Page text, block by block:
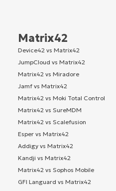
Matrix42
Device42 vs Matrix42
JumpCloud vs Matrix42
Matrix42 vs Miradore
Jamf vs Matrix42
Matrix42 vs Moki Total Control
Matrix42 vs SureMDM
Matrix42 vs Scalefusion
Esper vs Matrix42
Addigy vs Matrix42
Kandji vs Matrix42
Matrix42 vs Sophos Mobile
GFI Languard vs Matrix42